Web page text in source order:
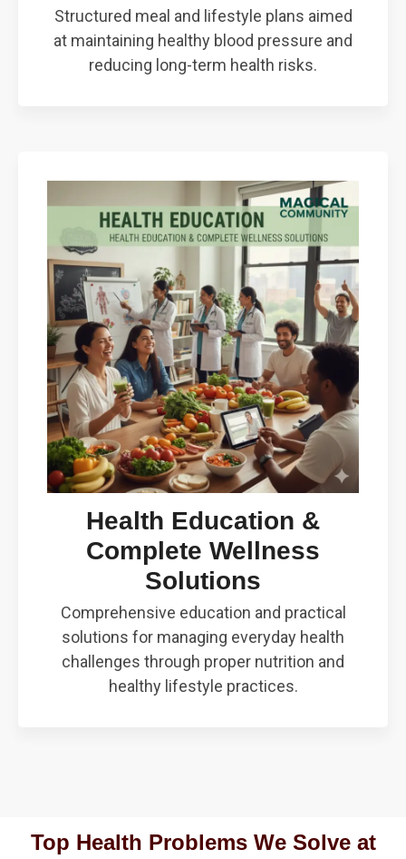
Structured meal and lifestyle plans aimed
at maintaining healthy blood pressure and
reducing long-term health risks.
Health Education &
Complete Wellness
Solutions
Comprehensive education and practical
solutions for managing everyday health
challenges through proper nutrition and
healthy lifestyle practices.
Top Health Problems We Solve at